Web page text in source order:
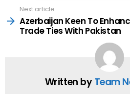
Next article
Azerbaijan Keen To
Trade Ties With Pakistan
Written byTeam